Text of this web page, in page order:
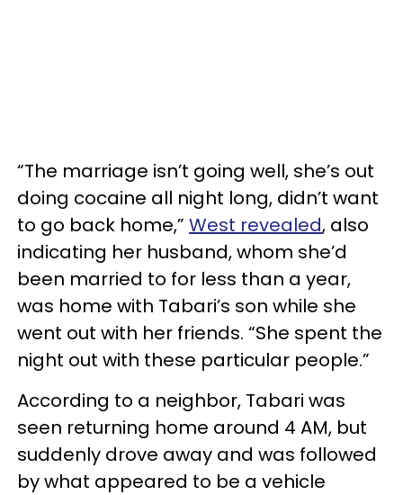
“The marriage isn’t going well, she’s out
doing cocaine all night long, didn’t want
to go back home,” West revealed, also
indicating her husband, whom she’d
been married to for less than a year,
was home with Tabari’s son while she
went out with her friends. “She spent the
night out with these particular people.”
According to a neighbor, Tabari was
seen returning home around 4 AM, but
suddenly drove away and was followed
by what appeared to be a vehicle